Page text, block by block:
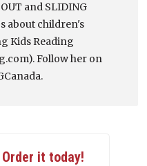
and SLIDING
about children's
Kids Reading
Follow her on
it today!